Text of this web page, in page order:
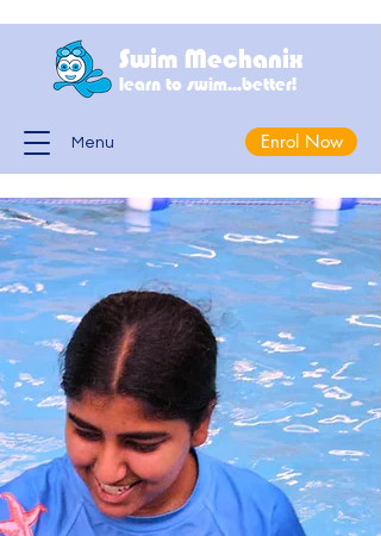
Swim Mechanix
learn to swim...better!
Menu Enrol Now